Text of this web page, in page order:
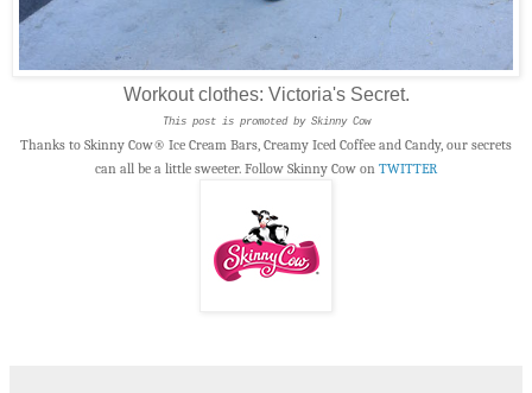
Workout clothes: Victoria's Secret.
This post is promoted by Skinny Cow
Thanks to Skinny Cow® Ice Cream Bars, Creamy Iced Coffee and Candy, our secrets
can all be a little sweeter. Follow Skinny Cow on TWITTER